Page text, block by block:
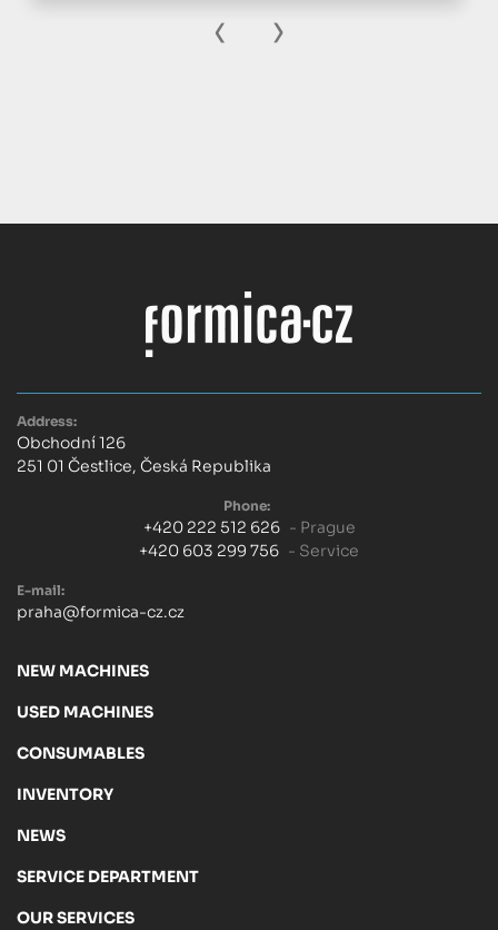
‹ ›
Address:
Obchodní 126
251 01 Čestlice, Česká Republika
Phone:
+420 222 512 626 - Prague
+420 603 299 756 - Service
E-mail:
praha@formica-cz.cz
NEW MACHINES
USED MACHINES
CONSUMABLES
INVENTORY
NEWS
SERVICE DEPARTMENT
OUR SERVICES